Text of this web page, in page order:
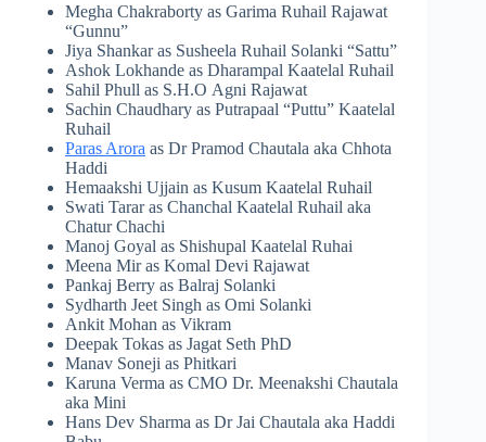
Megha Chakraborty as Garima Ruhail Rajawat
“Gunnu”
Jiya Shankar as Susheela Ruhail Solanki “Sattu”
Ashok Lokhande as Dharampal Kaatelal Ruhail
Sahil Phull as S.H.O Agni Rajawat
Sachin Chaudhary as Putrapaal “Puttu” Kaatelal
Ruhail
Paras Arora as Dr Pramod Chautala aka Chhota
Haddi
Hemaakshi Ujjain as Kusum Kaatelal Ruhail
Swati Tarar as Chanchal Kaatelal Ruhail aka
Chatur Chachi
Manoj Goyal as Shishupal Kaatelal Ruhai
Meena Mir as Komal Devi Rajawat
Pankaj Berry as Balraj Solanki
Sydharth Jeet Singh as Omi Solanki
Ankit Mohan as Vikram
Deepak Tokas as Jagat Seth PhD
Manav Soneji as Phitkari
Karuna Verma as CMO Dr. Meenakshi Chautala
aka Mini
Hans Dev Sharma as Dr Jai Chautala aka Haddi